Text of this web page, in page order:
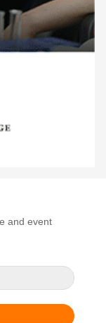
and event